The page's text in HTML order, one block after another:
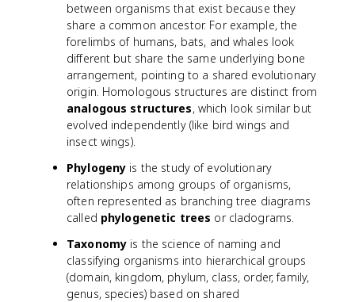
between organisms that exist because they
share a common ancestor. For example, the
forelimbs of humans, bats, and whales look
different but share the same underlying bone
arrangement, pointing to a shared evolutionary
origin. Homologous structures are distinct from
analogous structures, which look similar but
evolved independently (like bird wings and
insect wings).
Phylogeny is the study of evolutionary
relationships among groups of organisms,
often represented as branching tree diagrams
called phylogenetic trees or cladograms.
Taxonomy is the science of naming and
classifying organisms into hierarchical groups
(domain, kingdom, phylum, class, order, family,
genus, species) based on shared